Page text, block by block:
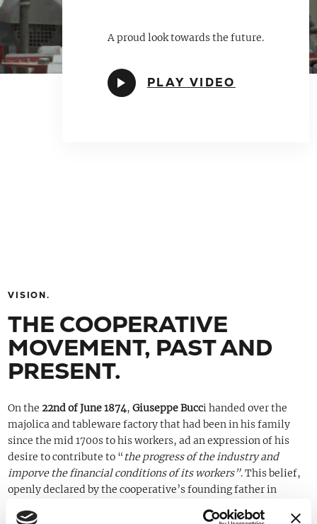
A proud look towards the future.
PLAY VIDEO
VISION.
THE COOPERATIVE
MOVEMENT, PAST AND
PRESENT.
On the 22nd of June 1874,Giuseppe Bucci handed over the
majolica and tableware factory that had been in his family
since the mid 1700s to his workers, ad an expression of his
desire to contribute to “ the progress of the industry and
imporve the financial conditions of its workers”. This belief,
openly declared by the cooperative’s founding father in